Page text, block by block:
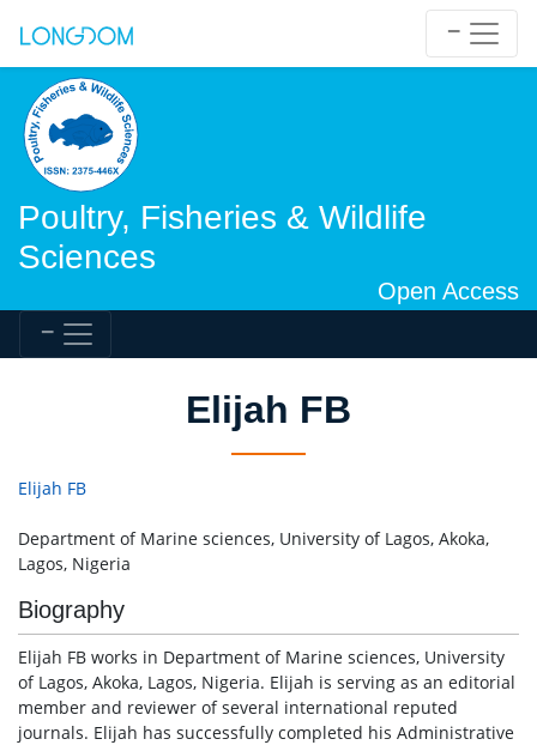
Poultry, Fisheries & Wildlife
Sciences
Open Access
Elijah FB
Elijah FB
Department of Marine sciences, University of Lagos, Akoka,
Lagos, Nigeria
Biography
Elijah FB works in Department of Marine sciences, University
of Lagos, Akoka, Lagos, Nigeria. Elijah is serving as an editorial
member and reviewer of several international reputed
journals. Elijah has successfully completed his Administrative